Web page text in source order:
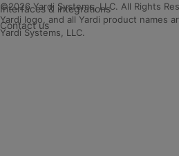
Interfaces & integrations
Contact us
©2026 Yardi Systems, LLC. All Rights
Yardi logo, and all Yardi product names
Yardi Systems, LLC.